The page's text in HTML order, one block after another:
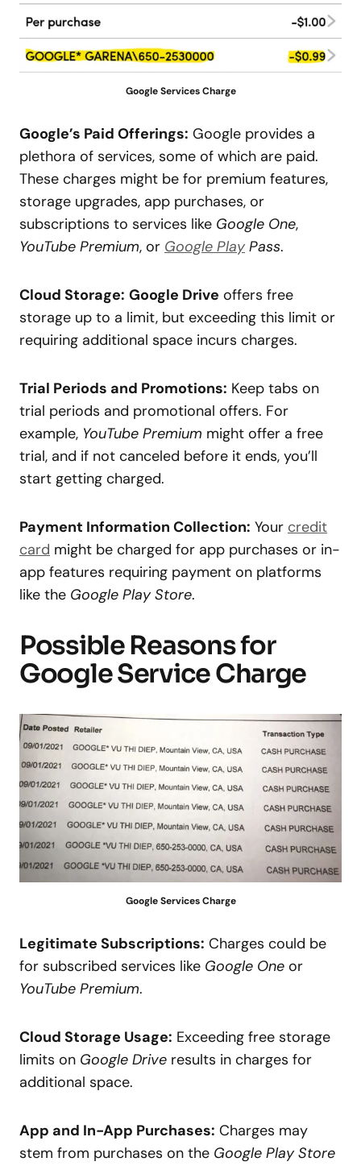
Google Services Charge
Google’s Paid Offerings: Google provides a
plethora of services, some of which are paid.
These charges might be for premium features,
storage upgrades, app purchases, or
subscriptions to services like Google One,
YouTube Premium, or Google Play Pass.
Cloud Storage: Google Drive offers free
storage up to a limit, but exceeding this limit or
requiring additional space incurs charges.
Trial Periods and Promotions: Keep tabs on
trial periods and promotional offers. For
example, YouTube Premium might offer a free
trial, and if not canceled before it ends, you’ll
start getting charged.
Payment Information Collection: Your credit
card might be charged for app purchases or in-
app features requiring payment on platforms
like the Google Play Store.
Possible Reasons for
Google Service Charge
Google Services Charge
Legitimate Subscriptions: Charges could be
for subscribed services like Google One or
YouTube Premium.
Cloud Storage Usage: Exceeding free storage
limits on Google Drive results in charges for
additional space.
App and In-App Purchases: Charges may
stem from purchases on the Google Play Store